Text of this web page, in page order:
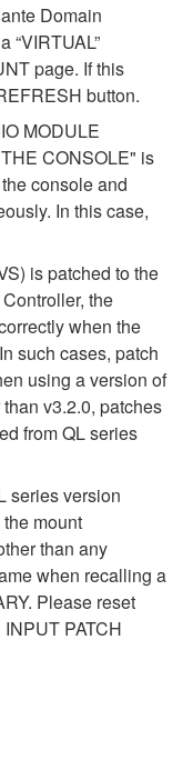
Domain
“VIRTUAL”
page. If this
button.
MODULE
CONSOLE" is
console and
In this case,
is patched to the
the
when the
such cases, patch
using a version of
v3.2.0, patches
from QL series
series version
mount
than any
when recalling a
Please reset
PATCH